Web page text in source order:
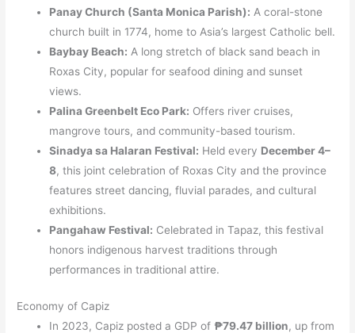
Panay Church (Santa Monica Parish): A coral-stone
church built in 1774, home to Asia’s largest Catholic bell.
Baybay Beach: A long stretch of black sand beach in
Roxas City, popular for seafood dining and sunset
views.
Palina Greenbelt Eco Park: Offers river cruises,
mangrove tours, and community-based tourism.
Sinadya sa Halaran Festival: Held every December 4–
8, this joint celebration of Roxas City and the province
features street dancing, fluvial parades, and cultural
exhibitions.
Pangahaw Festival: Celebrated in Tapaz, this festival
honors indigenous harvest traditions through
performances in traditional attire.
Economy of Capiz
In 2023, Capiz posted a GDP of ₱79.47 billion, up from